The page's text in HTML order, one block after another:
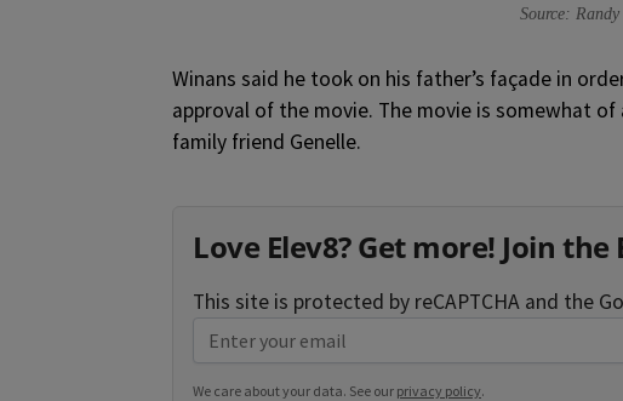
Source:
Winans said he took on his father’s façade in
approval of the movie. The movie is somewhat of
family friend Genelle.
Love Elev8? Get more! Join
This site is protected by reCAPTCHA and the
We care about your data. See our privacy policy.